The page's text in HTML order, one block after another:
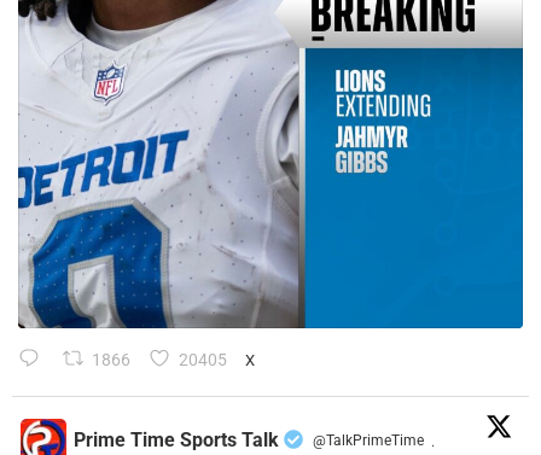
1866 20405 X
Prime Time Sports Talk @TalkPrimeTime ·